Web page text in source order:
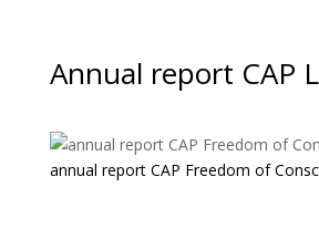
Annual report CAP
annual report CAP Freedom of